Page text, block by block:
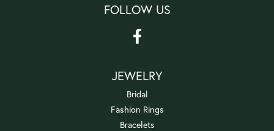
FOLLOW US
JEWELRY
Bridal
Fashion Rings
Bracelets